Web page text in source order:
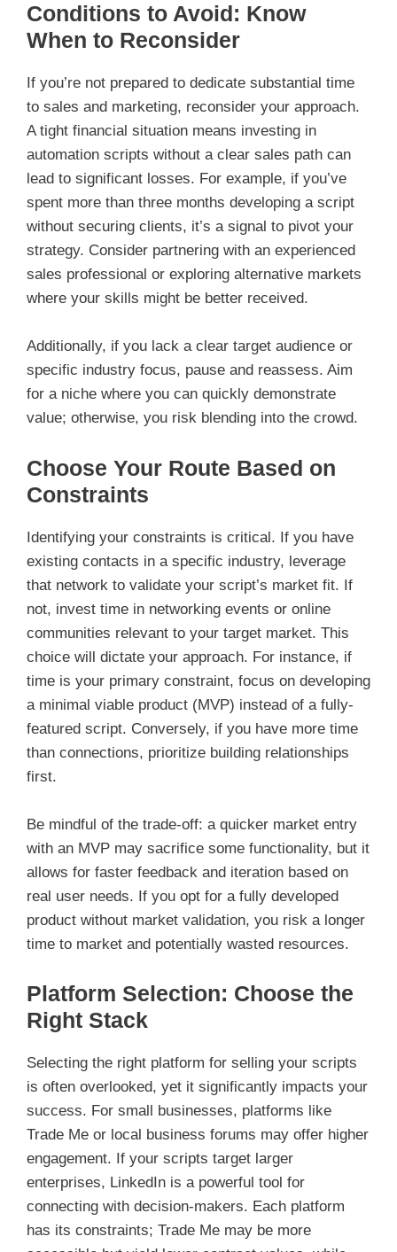
Conditions to Avoid: Know
When to Reconsider
If you’re not prepared to dedicate substantial time
to sales and marketing, reconsider your approach.
A tight financial situation means investing in
automation scripts without a clear sales path can
lead to significant losses. For example, if you’ve
spent more than three months developing a script
without securing clients, it’s a signal to pivot your
strategy. Consider partnering with an experienced
sales professional or exploring alternative markets
where your skills might be better received.
Additionally, if you lack a clear target audience or
specific industry focus, pause and reassess. Aim
for a niche where you can quickly demonstrate
value; otherwise, you risk blending into the crowd.
Choose Your Route Based on
Constraints
Identifying your constraints is critical. If you have
existing contacts in a specific industry, leverage
that network to validate your script’s market fit. If
not, invest time in networking events or online
communities relevant to your target market. This
choice will dictate your approach. For instance, if
time is your primary constraint, focus on developing
a minimal viable product (MVP) instead of a fully-
featured script. Conversely, if you have more time
than connections, prioritize building relationships
first.
Be mindful of the trade-off: a quicker market entry
with an MVP may sacrifice some functionality, but it
allows for faster feedback and iteration based on
real user needs. If you opt for a fully developed
product without market validation, you risk a longer
time to market and potentially wasted resources.
Platform Selection: Choose the
Right Stack
Selecting the right platform for selling your scripts
is often overlooked, yet it significantly impacts your
success. For small businesses, platforms like
Trade Me or local business forums may offer higher
engagement. If your scripts target larger
enterprises, LinkedIn is a powerful tool for
connecting with decision-makers. Each platform
has its constraints; Trade Me may be more